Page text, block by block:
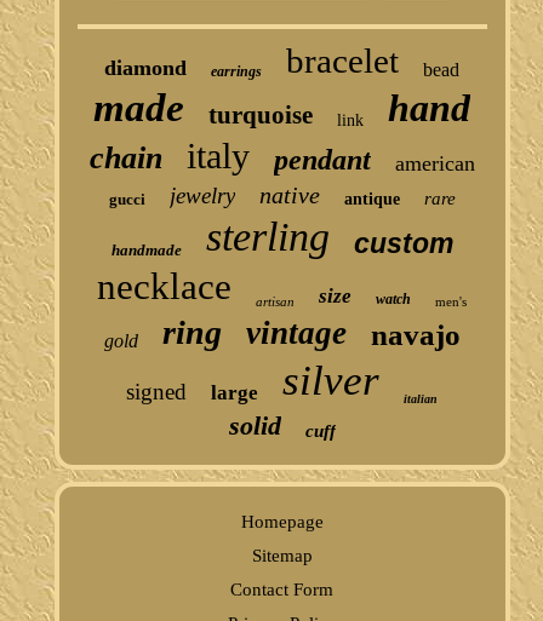
diamond earrings bracelet bead
made turquoise link hand
chain italy pendant american
gucci jewelry native antique rare
handmade sterling custom
necklace artisan size watch men's
gold ring vintage navajo
signed large silver italian
solid cuff
Homepage
Sitemap
Contact Form